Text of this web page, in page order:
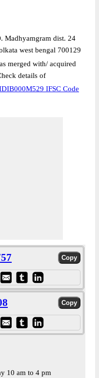
Madhyamgram dist. 24
west bengal 700129
merged with/ acquired
details of
IFSC Code
10 am to 4 pm